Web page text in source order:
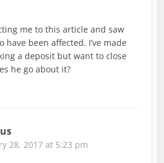
me to this article and saw
been affected. I’ve made
a deposit but want to close
he go about it?
28, 2017 at 5:23 pm